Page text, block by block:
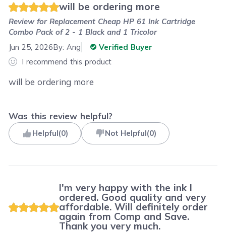
will be ordering more
Review forReplacement Cheap HP 61 Ink Cartridge
Combo Pack of 2 - 1 Black and 1 Tricolor
Jun 25, 2026By: Ang
Verified Buyer
I recommend this product
will be ordering more
Was this review helpful?
Helpful(0) Not Helpful(0)
I'm very happy with the ink I
ordered. Good quality and very
affordable. Will definitely order
again from Comp and Save.
Thank you very much.